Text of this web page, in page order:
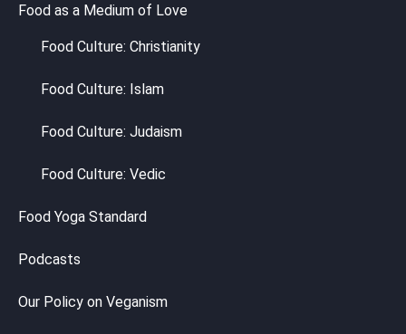
Food as a Medium of Love
Food Culture: Christianity
Food Culture: Islam
Food Culture: Judaism
Food Culture: Vedic
Food Yoga Standard
Podcasts
Our Policy on Veganism